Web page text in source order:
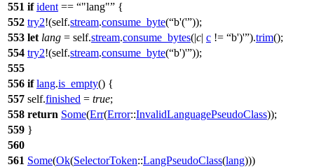
551 if ident == "lang"
{
552 try2!(self.stream.consume_byte( b'(' ));
553 let lang = self.stream.consume_bytes(|c| c != b')' ).trim();
554 try2!(self.stream.consume_byte( b')' ));
555
556 if lang.is_empty() {
557 self.finished = true;
558 return Some(Err(Error::InvalidLanguagePseudoClass));
559 }
560
561 Some(Ok(SelectorToken::LangPseudoClass(lang)))